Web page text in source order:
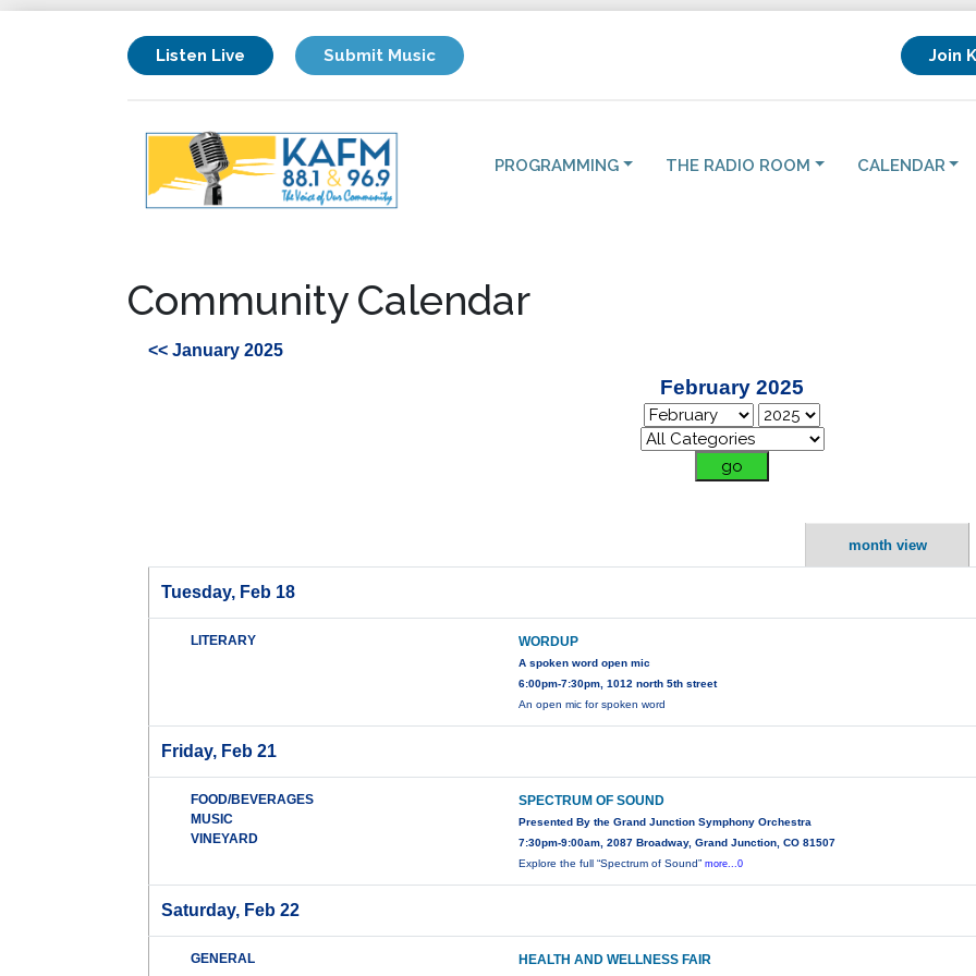
Listen Live Submit Music Join
PROGRAMMING THE RADIO ROOM CALENDAR
Community Calendar
<< January 2025
February 2025
month view
Tuesday, Feb 18
LITERARY WORDUP
A spoken word open mic
6:00pm-7:30pm, 1012 north 5th street
An open mic for spoken word
Friday, Feb 21
FOOD/BEVERAGES
MUSIC
VINEYARD
SPECTRUM OF SOUND
Presented By the Grand Junction Symphony Orchestra
7:30pm-9:00am, 2087 Broadway, Grand Junction, CO 81507
Explore the full “Spectrum of Sound”more...0
Saturday, Feb 22
GENERAL HEALTH AND WELLNESS FAIR